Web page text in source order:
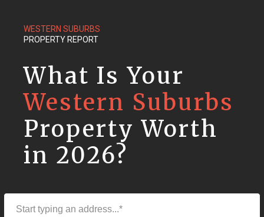
WESTERN SUBURBS
PROPERTY REPORT
What Is Your
Western Suburbs
Property Worth
in 2026?